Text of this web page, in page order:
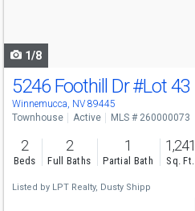
1/8
5246 Foothill Dr#Lot 43
Winnemucca, NV 89445
Townhouse Active MLS # 260000073
2
Beds
2
Full Baths
1
Partial Bath
1,241
Sq. Ft.
Listed by LPT Realty, Dusty Shipp